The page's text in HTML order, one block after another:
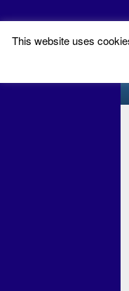
This website uses